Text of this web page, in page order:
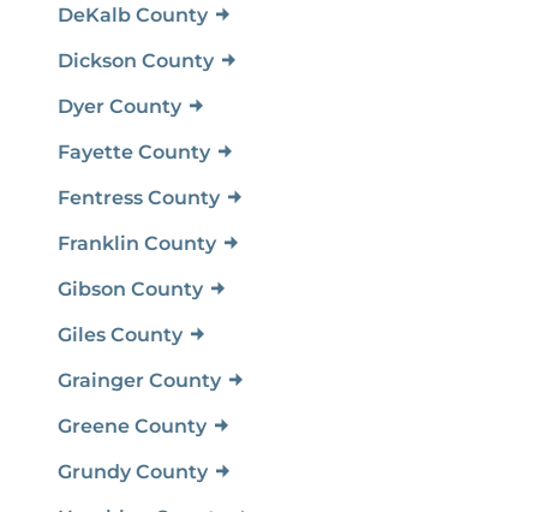
DeKalb County
Dickson County
Dyer County
Fayette County
Fentress County
Franklin County
Gibson County
Giles County
Grainger County
Greene County
Grundy County